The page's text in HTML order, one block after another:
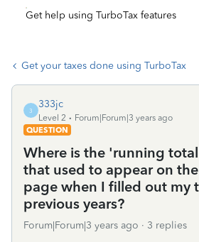
Get help using TurboTax features
Get your taxes done using TurboTax
3
333jc
Level 2
Forum|Forum|3 years ago
QUESTION
Where is the 'running
that used to appear on
page when I filled out my
previous years?
Forum|Forum|3 years ago 3 replies